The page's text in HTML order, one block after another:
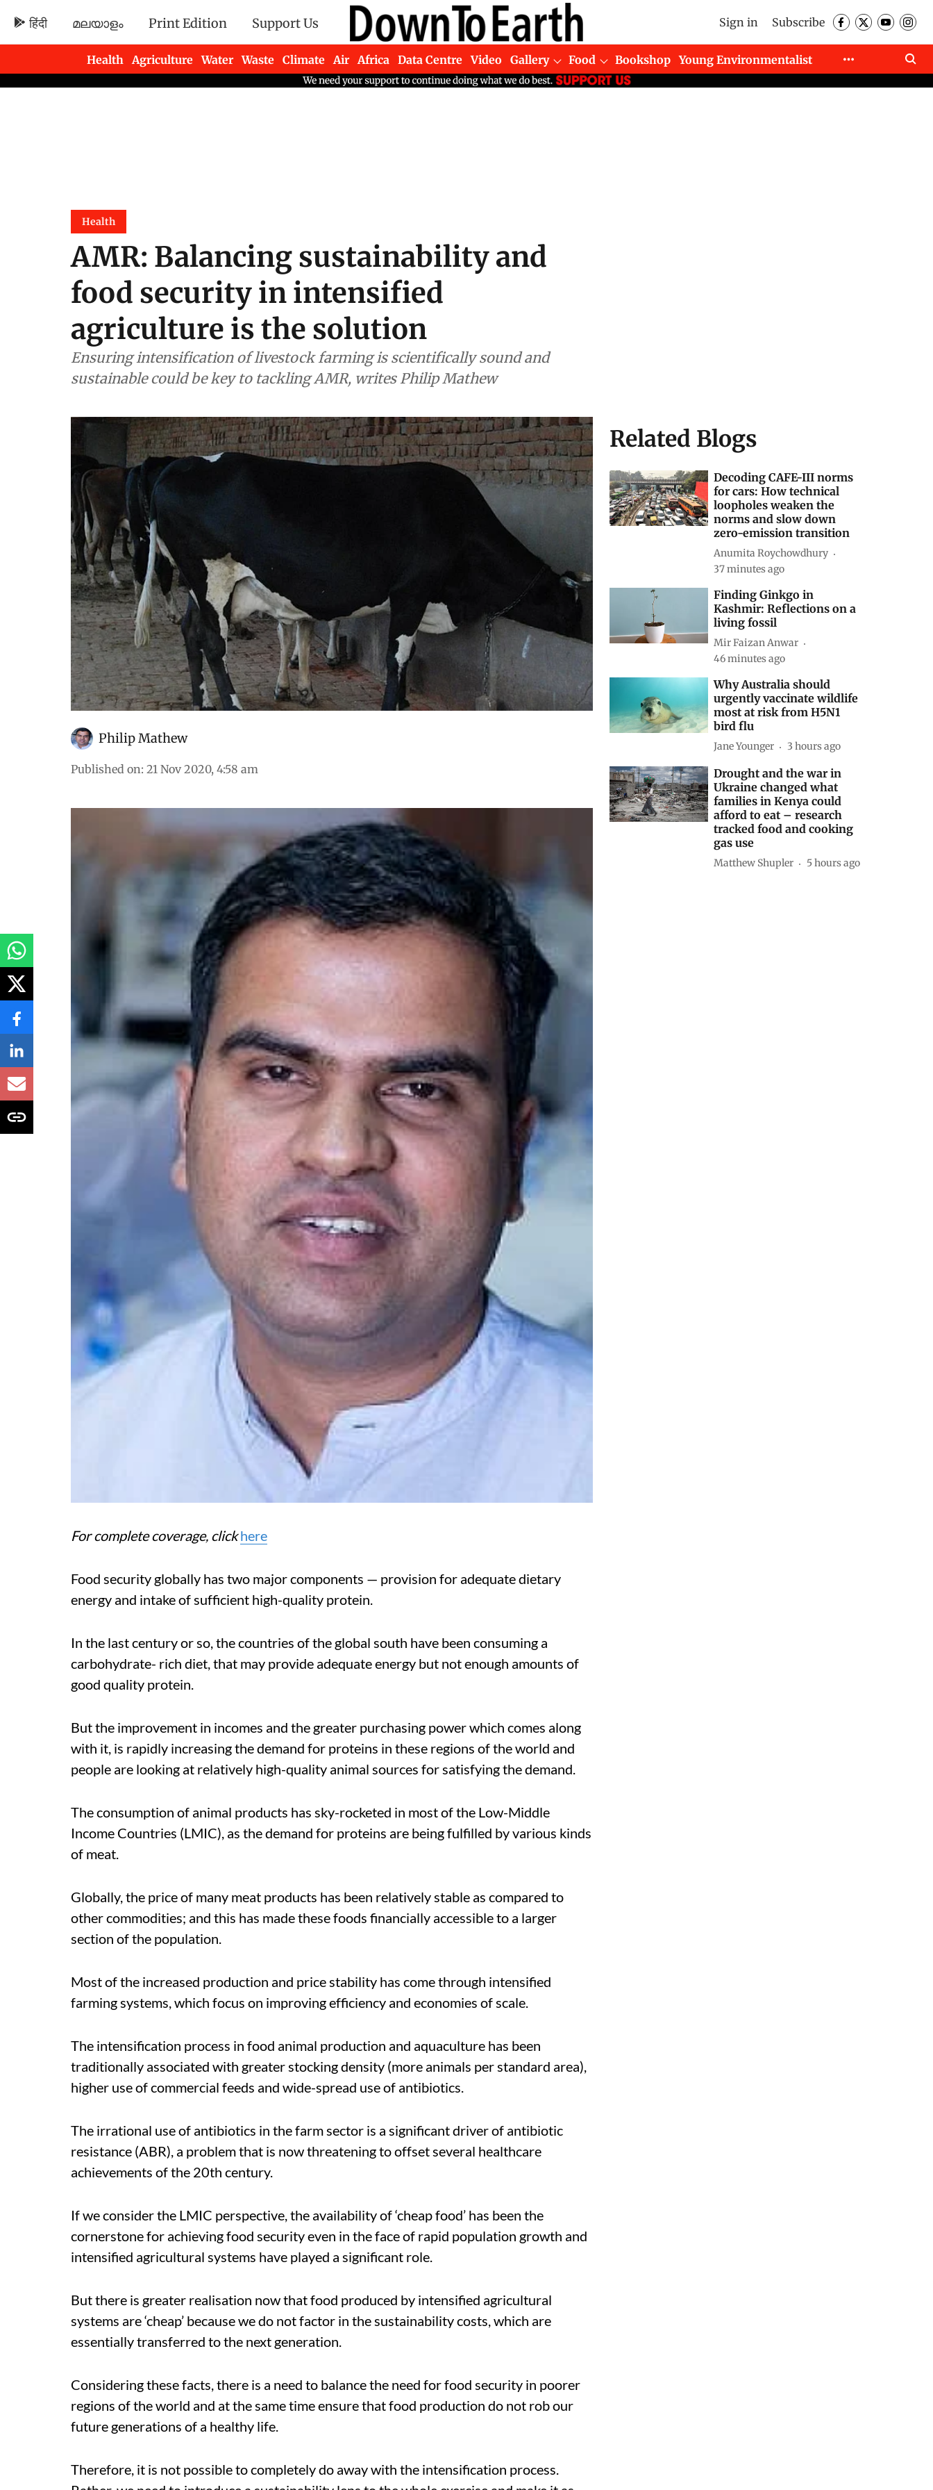
हिंदी മലയാളം Print Edition Support Us Sign in Subscribe
Health Agriculture Water Waste Climate Air Africa Data Centre Video Gallery Food Bookshop
Young Environmentalist
Newsletters
Health
AMR: Balancing sustainability and
food security in intensified
agriculture is the solution
Ensuring intensification of livestock farming is scientifically sound and
sustainable could be key to tackling AMR, writes Philip Mathew
Philip Mathew
Published on: 21 Nov 2020, 4:58 am
For complete coverage, click here
Food security globally has two major components — provision for adequate dietary
energy and intake of sufficient high-quality protein.
In the last century or so, the countries of the global south have been consuming a
carbohydrate- rich diet, that may provide adequate energy but not enough amounts of
good quality protein.
But the improvement in incomes and the greater purchasing power which comes along
with it, is rapidly increasing the demand for proteins in these regions of the world and
people are looking at relatively high-quality animal sources for satisfying the demand.
The consumption of animal products has sky-rocketed in most of the Low-Middle
Income Countries (LMIC), as the demand for proteins are being fulfilled by various kinds
of meat.
Globally, the price of many meat products has been relatively stable as compared to
other commodities; and this has made these foods financially accessible to a larger
section of the population.
Most of the increased production and price stability has come through intensified
farming systems, which focus on improving efficiency and economies of scale.
The intensification process in food animal production and aquaculture has been
traditionally associated with greater stocking density (more animals per standard area),
higher use of commercial feeds and wide-spread use of antibiotics.
The irrational use of antibiotics in the farm sector is a significant driver of antibiotic
resistance (ABR), a problem that is now threatening to offset several healthcare
achievements of the 20th century.
If we consider the LMIC perspective, the availability of ‘cheap food’ has been the
cornerstone for achieving food security even in the face of rapid population growth and
intensified agricultural systems have played a significant role.
But there is greater realisation now that food produced by intensified agricultural
systems are ‘cheap’ because we do not factor in the sustainability costs, which are
essentially transferred to the next generation.
Considering these facts, there is a need to balance the need for food security in poorer
regions of the world and at the same time ensure that food production do not rob our
future generations of a healthy life.
Therefore, it is not possible to completely do away with the intensification process.
Related Blogs
Decoding CAFE-III norms
for cars: How technical
loopholes weaken the
norms and slow down
zero-emission transition
Anumita Roychowdhury
37 minutes ago
Finding Ginkgo in
Kashmir: Reflections on a
living fossil
Mir Faizan Anwar
46 minutes ago
Why Australia should
urgently vaccinate wildlife
most at risk from H5N1
bird flu
Jane Younger 3 hours ago
Drought and the war in
Ukraine changed what
families in Kenya could
afford to eat – research
tracked food and cooking
gas use
Matthew Shupler 5 hours ago